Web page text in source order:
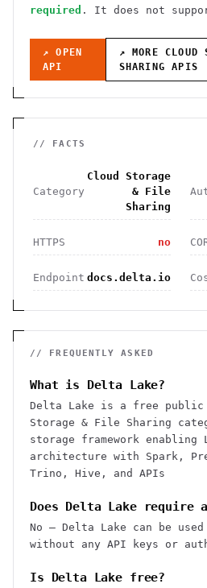
required . It does not
↗ OPEN
API
↗ MORE CLOUD
SHARING APIS
// FACTS
Category
Cloud Storage
& File
Sharing
HTTPS no
Endpoint docs.delta.io
// FREQUENTLY ASKED
What is Delta Lake?
Delta Lake is a free public
Storage & File Sharing
storage framework enabling
architecture with Spark,
Trino, Hive, and APIs
Does Delta Lake require
No — Delta Lake can be
without any API keys or
Is Delta Lake free?